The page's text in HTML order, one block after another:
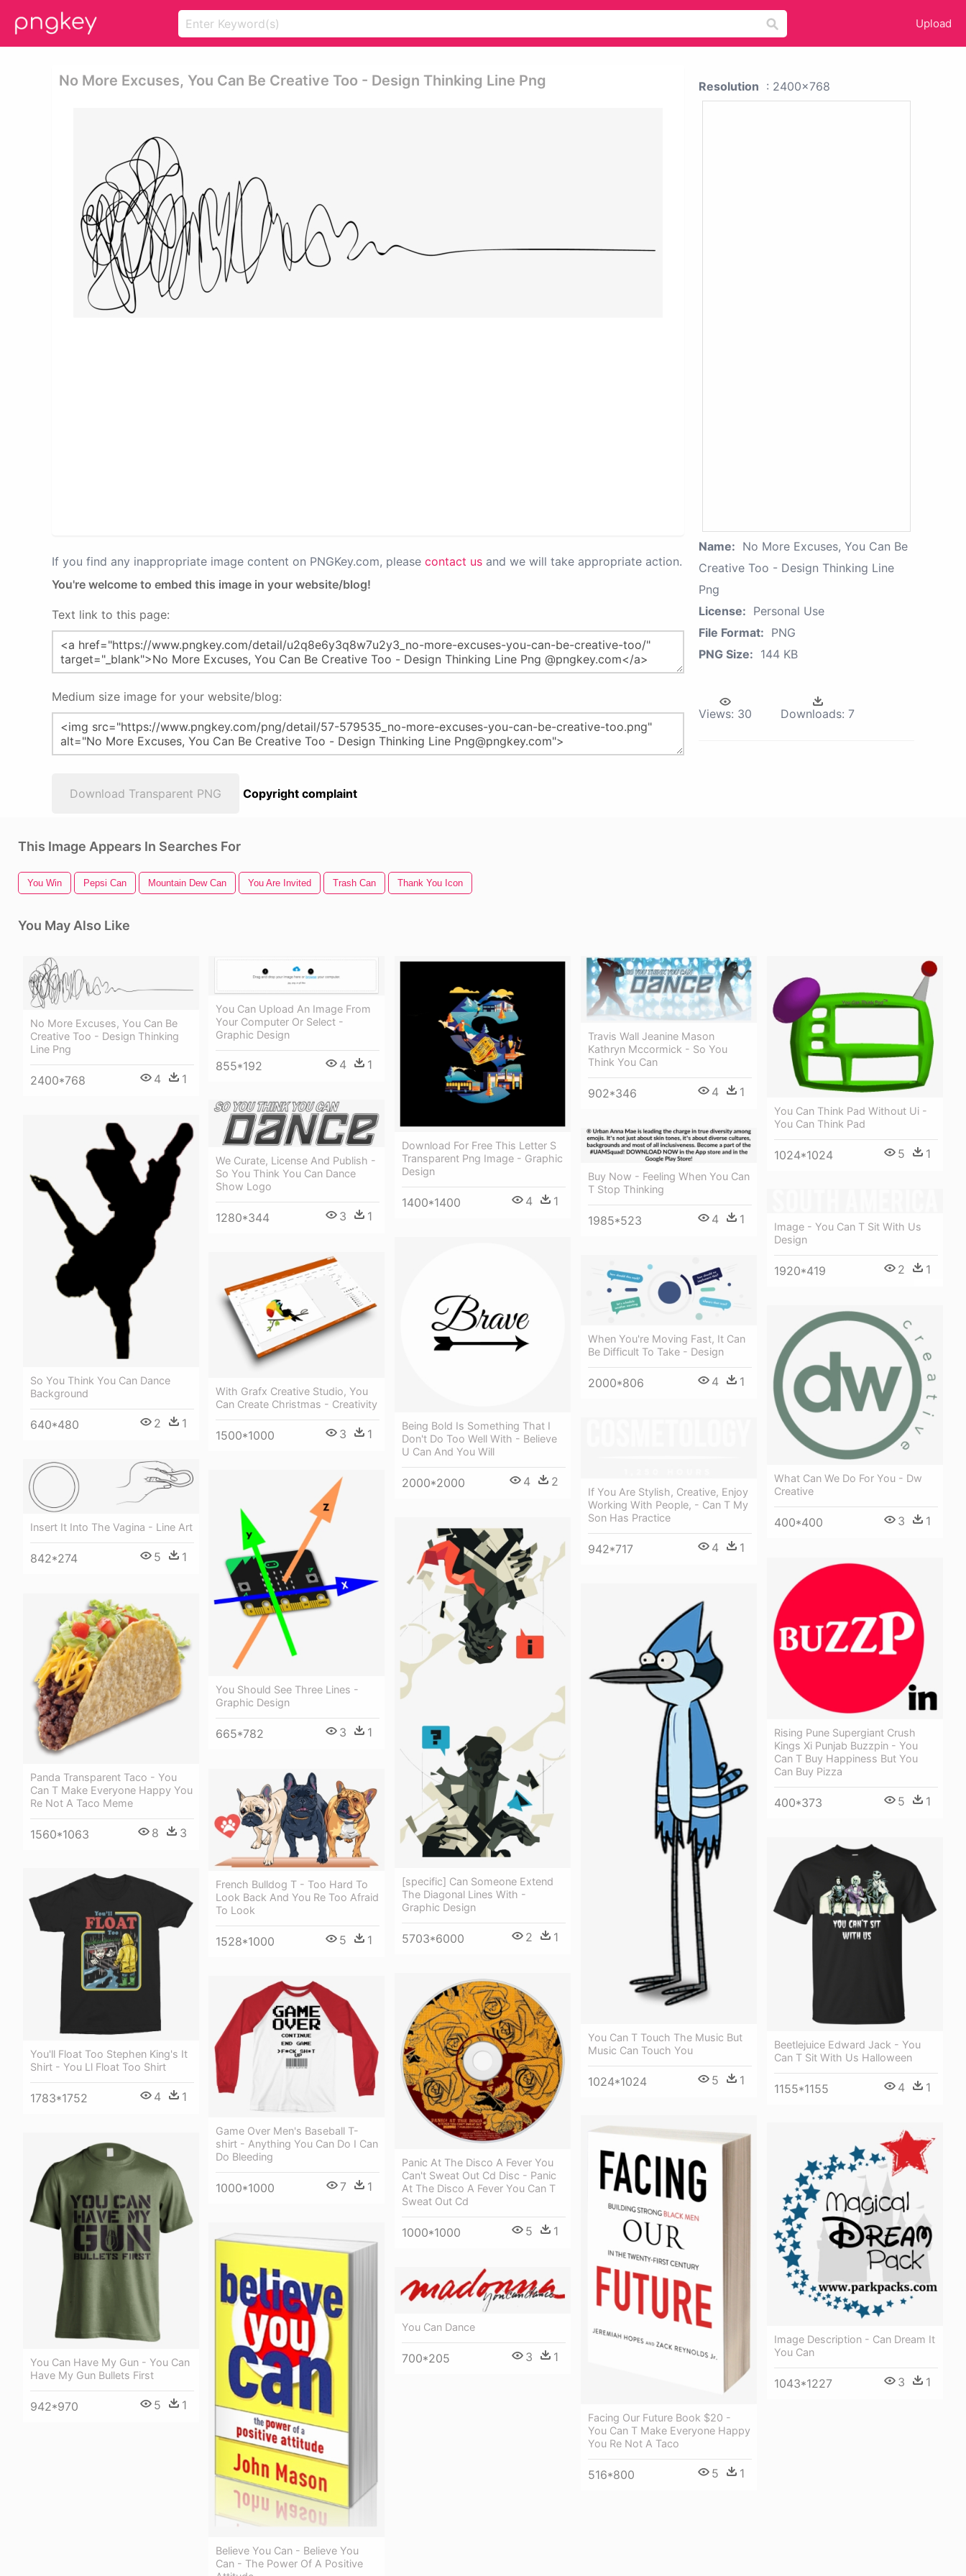
Upload
No More Excuses, You Can Be Creative Too - Design Thinking Line Png
If you find any inappropriate image content on PNGKey.com, please contact us and we will take appropriate action.
You're welcome to embed this image in your website/blog!
Text link to this page:
Medium size image for your website/blog:
Download Transparent PNG Copyright complaint
Resolution : 2400x768
Name: No More Excuses, You Can Be
Creative Too - Design Thinking Line
Png
License: Personal Use
File Format: PNG
PNG Size: 144 KB
Views: 30 Downloads: 7
This Image Appears In Searches For
You Win Pepsi Can Mountain Dew Can You Are Invited Trash Can Thank You Icon
You May Also Like
No More Excuses, You Can Be
Creative Too - Design Thinking
Line Png
2400*768 4 1
You Can Upload An Image From
Your Computer Or Select -
Graphic Design
855*192 4 1
Download For Free This Letter S
Transparent Png Image - Graphic
Design
1400*1400 4 1
Travis Wall Jeanine Mason
Kathryn Mccormick - So You
Think You Can
902*346 4 1
You Can Think Pad Without Ui -
You Can Think Pad
1024*1024 5 1
We Curate, License And Publish -
So You Think You Can Dance
Show Logo
1280*344 3 1
So You Think You Can Dance
Background
640*480 2 1
Buy Now - Feeling When You Can
T Stop Thinking
1985*523 4 1
Image - You Can T Sit With Us
Design
1920*419 2 1
Being Bold Is Something That I
Don't Do Too Well With - Believe
U Can And You Will
2000*2000 4 2
With Grafx Creative Studio, You
Can Create Christmas - Creativity
1500*1000 3 1
When You're Moving Fast, It Can
Be Difficult To Take - Design
2000*806 4 1
What Can We Do For You - Dw
Creative
400*400 3 1
If You Are Stylish, Creative, Enjoy
Working With People, - Can T My
Son Has Practice
942*717 4 1
Insert It Into The Vagina - Line Art
842*274 5 1
You Should See Three Lines -
Graphic Design
665*782 3 1
[specific] Can Someone Extend
The Diagonal Lines With -
Graphic Design
5703*6000 2 1
Rising Pune Supergiant Crush
Kings Xi Punjab Buzzpin - You
Can T Buy Happiness But You
Can Buy Pizza
400*373 5 1
You Can T Touch The Music But
Music Can Touch You
1024*1024 5 1
Panda Transparent Taco - You
Can T Make Everyone Happy You
Re Not A Taco Meme
1560*1063 8 3
French Bulldog T - Too Hard To
Look Back And You Re Too Afraid
To Look
1528*1000 5 1
Beetlejuice Edward Jack - You
Can T Sit With Us Halloween
1155*1155 4 1
You'll Float Too Stephen King's It
Shirt - You Ll Float Too Shirt
1783*1752 4 1
Panic At The Disco A Fever You
Can't Sweat Out Cd Disc - Panic
At The Disco A Fever You Can T
Sweat Out Cd
1000*1000 5 1
Game Over Men's Baseball T-
shirt - Anything You Can Do I Can
Do Bleeding
1000*1000 7 1
Facing Our Future Book $20 -
You Can T Make Everyone Happy
You Re Not A Taco
516*800 5 1
Image Description - Can Dream It
You Can
1043*1227 3 1
You Can Have My Gun - You Can
Have My Gun Bullets First
942*970 5 1
Believe You Can - Believe You
Can - The Power Of A Positive
You Can Dance
700*205 3 1